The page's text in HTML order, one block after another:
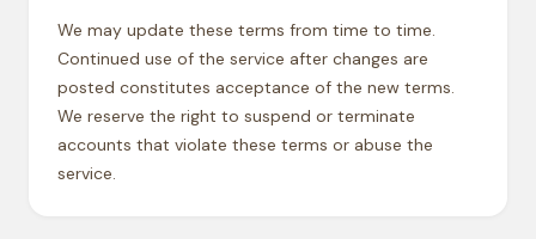
We may update these terms from time to time.
Continued use of the service after changes are
posted constitutes acceptance of the new terms.
We reserve the right to suspend or terminate
accounts that violate these terms or abuse the
service.